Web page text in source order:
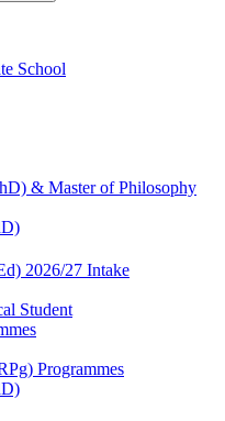
School
& Master of Philosophy
2026/27 Intake
Student
Programmes